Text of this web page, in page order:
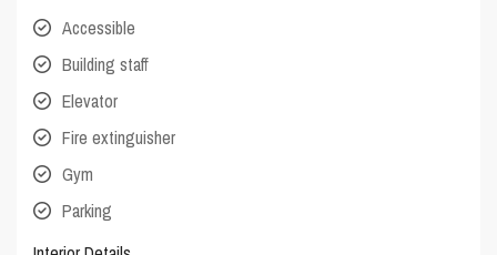
Accessible
Building staff
Elevator
Fire extinguisher
Gym
Parking